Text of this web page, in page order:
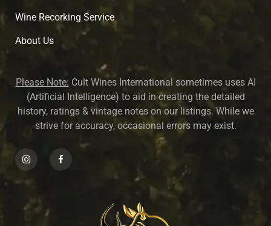
Wine Recorking Service
About Us
Please Note: Cult Wines International sometimes uses AI
(Artificial Intelligence) to aid in creating the detailed
history, ratings & vintage notes on our listings. While we
strive for accuracy, occasional errors may exist.